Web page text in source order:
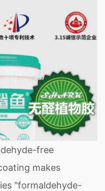
free
makes
"formaldehyde-